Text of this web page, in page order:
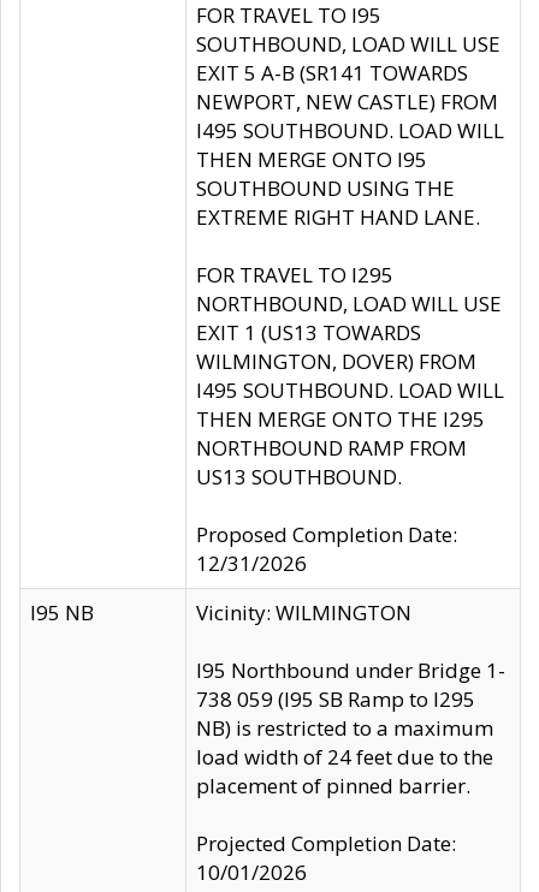
FOR TRAVEL TO I95
SOUTHBOUND, LOAD WILL USE
EXIT 5 A-B (SR141 TOWARDS
NEWPORT, NEW CASTLE) FROM
I495 SOUTHBOUND. LOAD WILL
THEN MERGE ONTO I95
SOUTHBOUND USING THE
EXTREME RIGHT HAND LANE.
FOR TRAVEL TO I295
NORTHBOUND, LOAD WILL USE
EXIT 1 (US13 TOWARDS
WILMINGTON, DOVER) FROM
I495 SOUTHBOUND. LOAD WILL
THEN MERGE ONTO THE I295
NORTHBOUND RAMP FROM
US13 SOUTHBOUND.
Proposed Completion Date:
12/31/2026
I95 NB
Vicinity: WILMINGTON
I95 Northbound under Bridge 1-
738 059 (I95 SB Ramp to I295
NB) is restricted to a maximum
load width of 24 feet due to the
placement of pinned barrier.
Projected Completion Date:
10/01/2026